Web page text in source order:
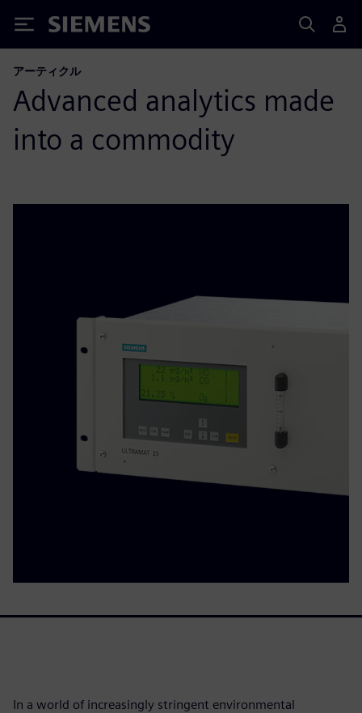
Siemens
アーティクル
Advanced analytics made
into a commodity
In a world of increasingly stringent environmental